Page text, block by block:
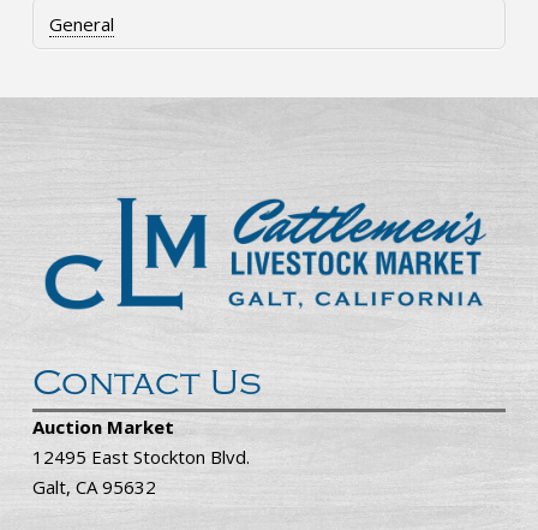
General
Contact Us
Auction Market
12495 East Stockton Blvd.
Galt, CA 95632